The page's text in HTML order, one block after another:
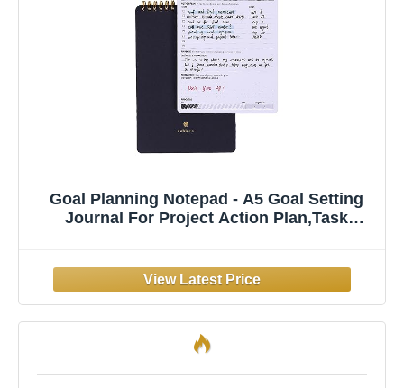
Goal Planning Notepad - A5 Goal Setting
Journal For Project Action Plan,Task
Work & School - 54 Sheets